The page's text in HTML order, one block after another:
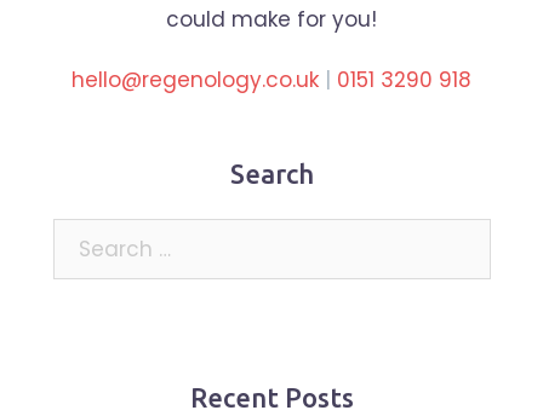
could make for you!
hello@regenology.co.uk | 0151 3290 918
Search
Search
for:
Recent Posts